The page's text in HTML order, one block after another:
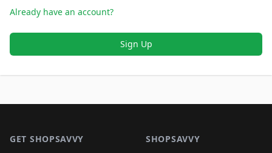
Already have an account?
Sign Up
GET SHOPSAVVY SHOPSAVVY